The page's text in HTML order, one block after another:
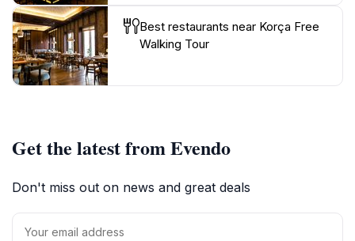
Best restaurants near Korça Free
Walking Tour
Get the latest from Evendo
Don't miss out on news and great deals